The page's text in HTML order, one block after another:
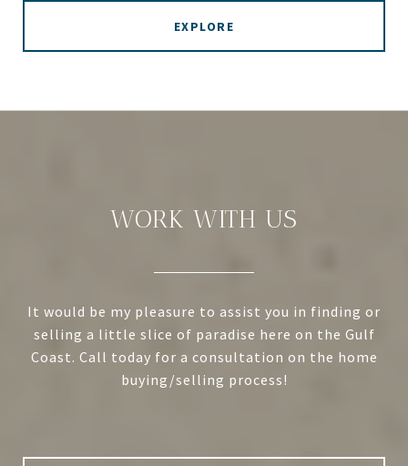
EXPLORE
WORK WITH US
It would be my pleasure to assist you in finding or
selling a little slice of paradise here on the Gulf
Coast. Call today for a consultation on the home
buying/selling process!